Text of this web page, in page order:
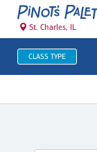
St. Charles, IL
CLASS TYPE